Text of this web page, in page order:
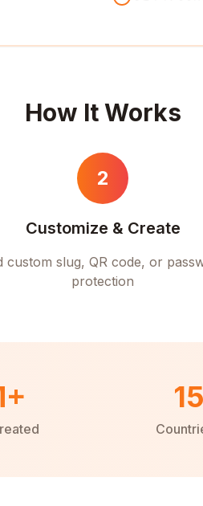
How It Works
2
Customize & Create
custom slug, QR code, or
protection